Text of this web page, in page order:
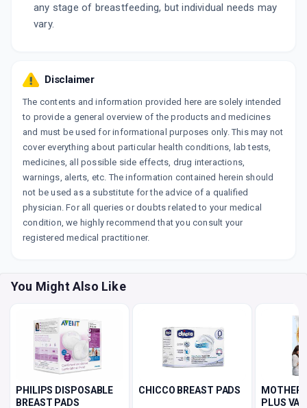
any stage of breastfeeding, but individual needs may
vary.
Disclaimer
The contents and information provided here are solely intended
to provide a general overview of the products and medicines
and must be used for informational purposes only. This may not
cover everything about particular health conditions, lab tests,
medicines, all possible side effects, drug interactions,
warnings, alerts, etc. The information contained herein should
not be used as a substitute for the advice of a qualified
physician. For all queries or doubts related to your medical
condition, we highly recommend that you consult your
registered medical practitioner.
You Might Also Like
PHILIPS DISPOSABLE
BREAST PADS
CHICCO BREAST PADS
PLUS